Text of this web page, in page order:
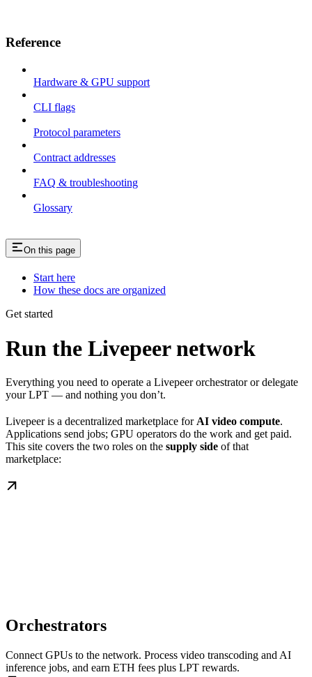
Reference
Hardware & GPU support
CLI flags
Protocol parameters
Contract addresses
FAQ & troubleshooting
Glossary
On this page
Start here
How these docs are organized
Get started
Run the Livepeer network
Everything you need to operate a Livepeer orchestrator or delegate
your LPT — and nothing you don’t.
Livepeer is a decentralized marketplace for AI video compute.
Applications send jobs; GPU operators do the work and get paid.
This site covers the two roles on the supply side of that
marketplace:
Orchestrators
Connect GPUs to the network. Process video transcoding and AI
inference jobs, and earn ETH fees plus LPT rewards.